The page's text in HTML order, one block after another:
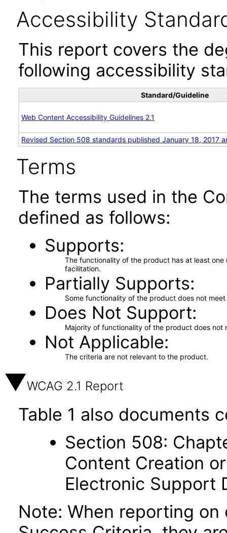
Accessibility
This report covers the
following accessibility
Standard/Guideline
Web Content Accessibility Guidelines 2.1
Revised Section 508 standards published January 18, 2017
Terms
The terms used in the
defined as follows:
Supports
The functionality of the product has at least
facilitation.
Partially Supports
Some functionality of the product does not
Does Not Support
Majority of functionality of the product does not
Not Applicable
The criteria are not relevant to the product.
WCAG 2.1 Report
Table 1 also documents
Section 508:
Content Creation
Electronic Support
Note: When reporting on